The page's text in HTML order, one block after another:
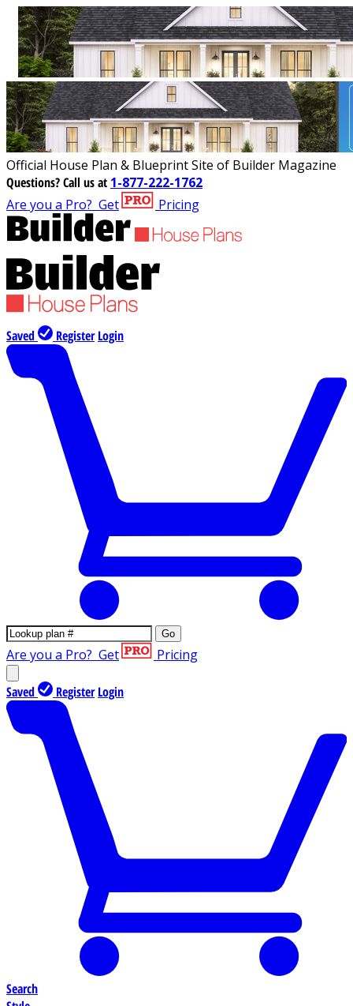
Official House Plan & Blueprint Site of Builder Magazine
Questions?Call us at 1-877-222-1762
Are you a Pro? Get Pricing
Saved Register Login
Go
Are you a Pro? Get Pricing
Saved Register Login
Search